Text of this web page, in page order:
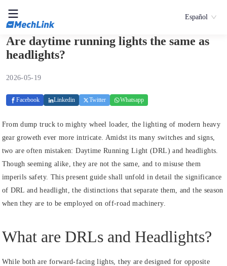
Español
Are daytime running lights the same as
headlights?
2026-05-19
Facebook Linkedin Twitter Whatsapp
From dump truck to mighty wheel loader, the lighting of modern heavy
gear groweth ever more intricate. Amidst its many switches and signs,
two are often mistaken: Daytime Running Light (DRL) and headlights.
Though seeming alike, they are not the same, and to misuse them
imperils safety. This present guide shall unfold in detail the significance
of DRL and headlight, the distinctions that separate them, and the season
when they are to be employed on off-road machinery.
What are DRLs and Headlights?
While both are forward-facing lights, they are designed for opposite